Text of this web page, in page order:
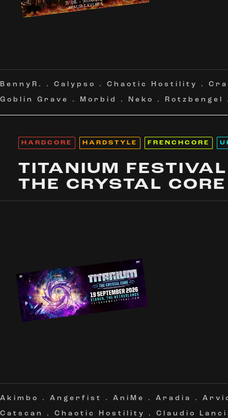
BennyR. . Calypso . Chaotic Hostility .
Goblin Grave
. Morbid . Neko . Rotzbengel
HARDCORE HARDSTYLE FRENCHCORE
TITANIUM
THE CRYSTAL CORE
Akimbo . Angerfist . AniMe . Aradia .
Catscan
. Chaotic Hostility . Claudio